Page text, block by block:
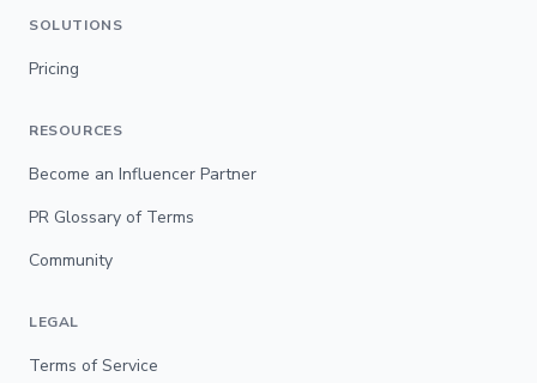
SOLUTIONS
Pricing
RESOURCES
Become an Influencer Partner
PR Glossary of Terms
Community
LEGAL
Terms of Service